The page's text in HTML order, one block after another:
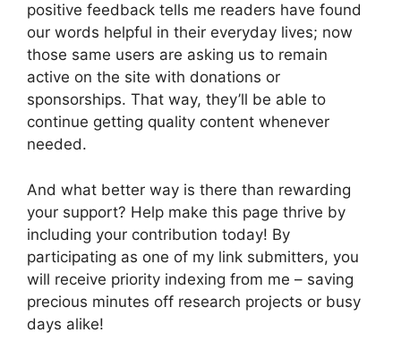
positive feedback tells me readers have found
our words helpful in their everyday lives; now
those same users are asking us to remain
active on the site with donations or
sponsorships. That way, they’ll be able to
continue getting quality content whenever
needed.
And what better way is there than rewarding
your support? Help make this page thrive by
including your contribution today! By
participating as one of my link submitters, you
will receive priority indexing from me – saving
precious minutes off research projects or busy
days alike!